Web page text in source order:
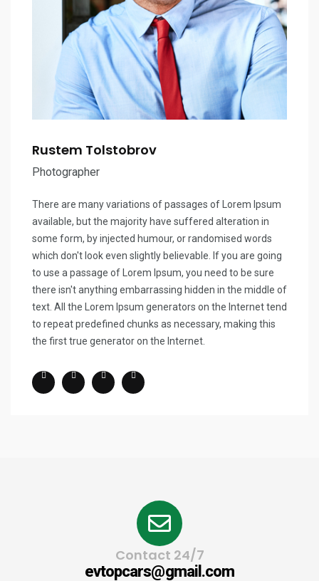
Rustem Tolstobrov
Photographer
There are many variations of passages of Lorem Ipsum
available, but the majority have suffered alteration in
some form, by injected humour, or randomised words
which don't look even slightly believable. If you are going
to use a passage of Lorem Ipsum, you need to be sure
there isn't anything embarrassing hidden in the middle of
text. All the Lorem Ipsum generators on the Internet tend
to repeat predefined chunks as necessary, making this
the first true generator on the Internet.
Contact 24/7
evtopcars@gmail.com